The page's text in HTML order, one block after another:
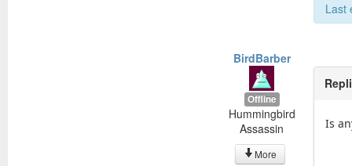
Last
BirdBarber
Offline
Hummingbird
Assassin
More
Is